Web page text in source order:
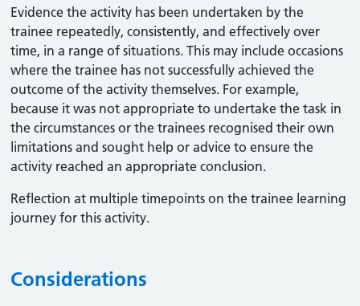
Evidence the activity has been undertaken by the
trainee repeatedly, consistently, and effectively over
time, in a range of situations. This may include occasions
where the trainee has not successfully achieved the
outcome of the activity themselves. For example,
because it was not appropriate to undertake the task in
the circumstances or the trainees recognised their own
limitations and sought help or advice to ensure the
activity reached an appropriate conclusion. ​
Reflection at multiple timepoints on the trainee learning
journey for this activity.
Considerations